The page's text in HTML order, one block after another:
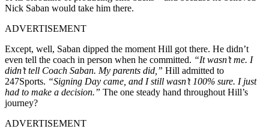
Nick Saban would take him there.
ADVERTISEMENT
Except, well, Saban dipped the moment Hill got there. He didn’t
even tell the coach in person when he committed. “It wasn’t me. I
didn’t tell Coach Saban. My parents did,” Hill admitted to
247Sports. “Signing Day came, and I still wasn’t 100% sure. I just
had to make a decision.” The one steady hand throughout Hill’s
journey?
ADVERTISEMENT